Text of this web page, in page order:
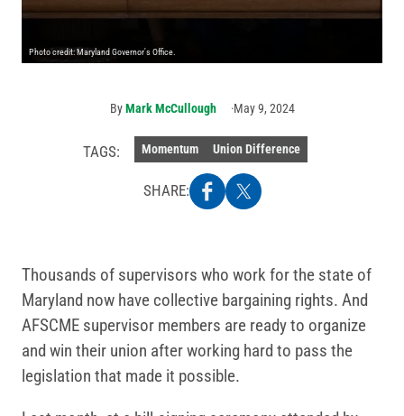
Photo credit: Maryland Governor's Office.
ByMark McCullough May 9, 2024
TAGS: Momentum Union Difference
SHARE:
Thousands of supervisors who work for the state of
Maryland now have collective bargaining rights. And
AFSCME supervisor members are ready to organize
and win their union after working hard to pass the
legislation that made it possible.